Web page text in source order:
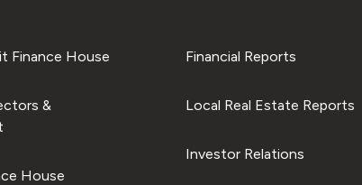
Finance House
&
House
Financial Reports
Local Real Estate Reports
Investor Relations